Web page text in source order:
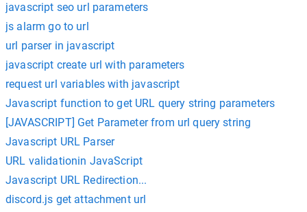
javascript seo url parameters
js alarm go to url
url parser in javascript
javascript create url with parameters
request url variables with javascript
Javascript function to get URL query string parameters
[JAVASCRIPT] Get Parameter from url query string
Javascript URL Parser
URL validationin JavaScript
Javascript URL Redirection...
discord.js get attachment url